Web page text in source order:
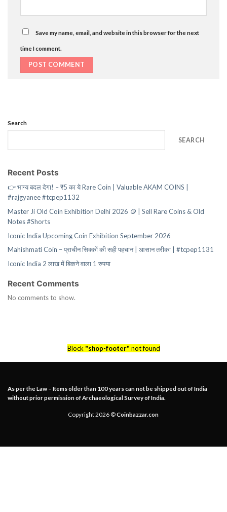
Save my name, email, and website in this browser for the next
time I comment.
Search
SEARCH
Recent Posts
👉 भाग्य बदल देगा! – ₹5 का ये Rare Coin | Valuable AKAM COINS |
#rajgyanee #tcpep1132
Master Ji Old Coin Exhibition Delhi 2026 🪙 | Sell Rare Coins & Old
Notes #Shorts
Iconic India Upcoming Coin Exhibition September 2026
Mahishmati Coin – प्राचीन सिक्कों की सही पहचान | आसान तरीका | #tcpep1131
Iconic India 2 लाख में बिकने वाला 1 रुपया
Recent Comments
No comments to show.
Block "shop-footer" not found
As per the Law – Items older than 100 years can not be shipped out of India
without prior permission of Archaeological Survey of India.
Copyright 2026 ©Coinbazzar.con